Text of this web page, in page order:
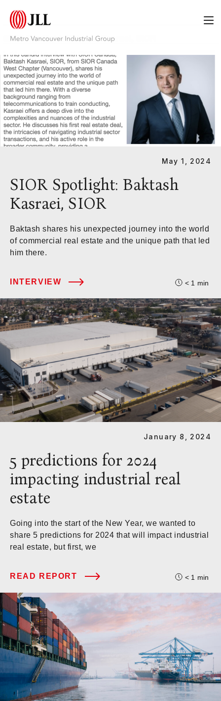
Category:
May 1, 2024
SIOR Spotlight: Baktash
Kasraei, SIOR
Baktash shares his unexpected journey into the world
of commercial real estate and the unique path that led
him there.
INTERVIEW < 1 min
January 8, 2024
5 predictions for 2024
impacting industrial real
estate
Going into the start of the New Year, we wanted to
share 5 predictions for 2024 that will impact industrial
real estate, but first, we
READ REPORT < 1 min